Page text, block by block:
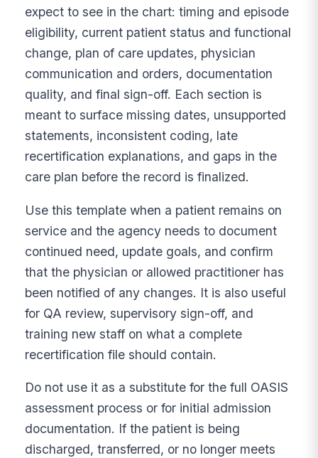
expect to see in the chart: timing and episode
eligibility, current patient status and functional
change, plan of care updates, physician
communication and orders, documentation
quality, and final sign-off. Each section is
meant to surface missing dates, unsupported
statements, inconsistent coding, late
recertification explanations, and gaps in the
care plan before the record is finalized.
Use this template when a patient remains on
service and the agency needs to document
continued need, update goals, and confirm
that the physician or allowed practitioner has
been notified of any changes. It is also useful
for QA review, supervisory sign-off, and
training new staff on what a complete
recertification file should contain.
Do not use it as a substitute for the full OASIS
assessment process or for initial admission
documentation. If the patient is being
discharged, transferred, or no longer meets